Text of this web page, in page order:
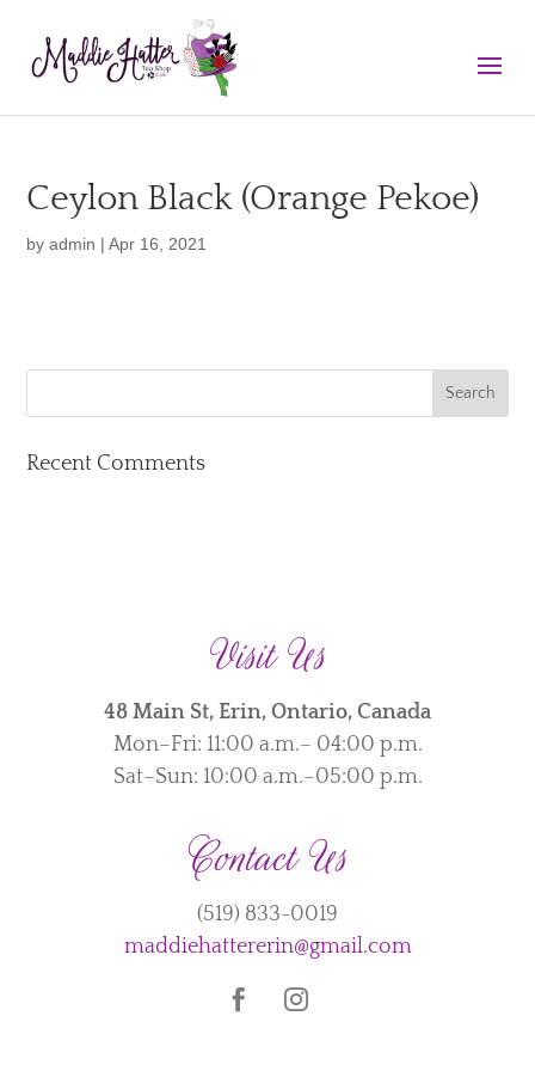
Ceylon Black (Orange Pekoe)
byadmin |Apr 16, 2021
Recent Comments
Visit Us
48 Main St, Erin, Ontario, Canada
Mon–Fri: 11:00 a.m.– 04:00 p.m.
Sat–Sun: 10:00 a.m.–05:00 p.m.
Contact Us
(519) 833-0019
maddiehattererin@gmail.com